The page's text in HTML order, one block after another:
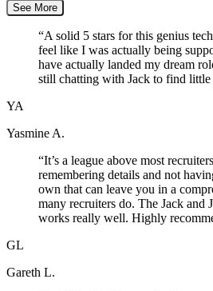
See More
“A solid 5 stars for this genius
feel like I was actually being
have actually landed my dream
still chatting with Jack to find little
YA
Yasmine A.
“It’s a league above most
remembering details and not
own that can leave you in a
many recruiters do. The Jack and
works really well. Highly
GL
Gareth L.